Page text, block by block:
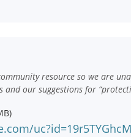
resource so we are
our suggestions for